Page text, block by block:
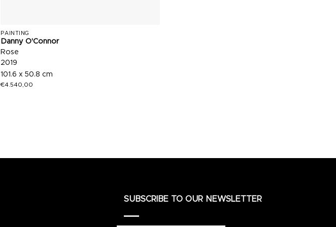
PAINTING
Danny O'Connor
Rose
2019
101.6 x 50.8 cm
€4.540,00
SUBSCRIBE TO OUR NEWSLETTER